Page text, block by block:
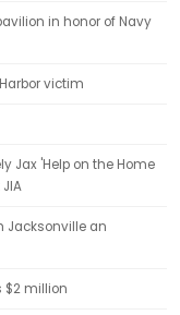
in honor of Navy
victim
Jax 'Help on the Home
Jacksonville an
$2 million